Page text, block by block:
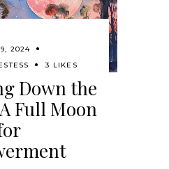
2024
3 LIKES
Down the
Full Moon